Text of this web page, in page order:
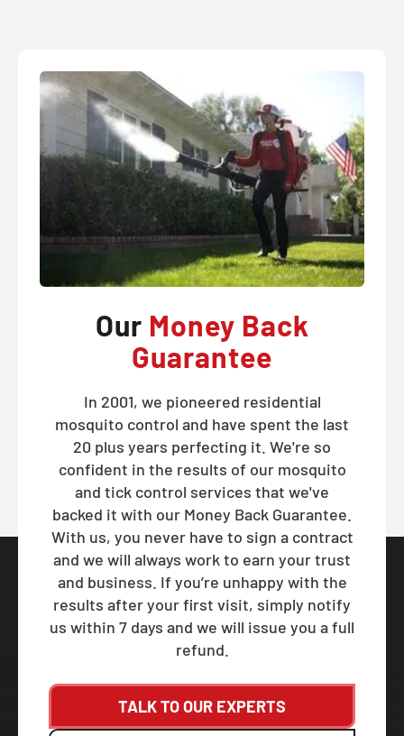
Our Money Back
Guarantee
In 2001, we pioneered residential
mosquito control and have spent the last
20 plus years perfecting it. We're so
confident in the results of our mosquito
and tick control services that we've
backed it with our Money Back Guarantee.
With us, you never have to sign a contract
and we will always work to earn your trust
and business. If you’re unhappy with the
results after your first visit, simply notify
us within 7 days and we will issue you a full
refund.
TALK TO OUR EXPERTS